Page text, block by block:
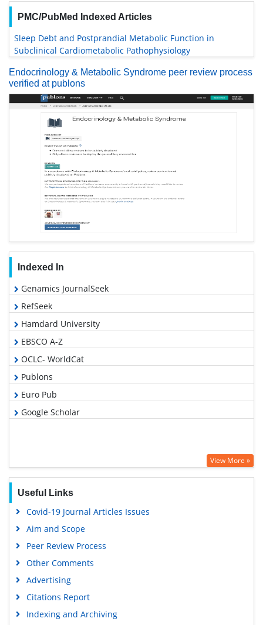
PMC/PubMed Indexed Articles
Sleep Debt and Postprandial Metabolic Function in
Subclinical Cardiometabolic Pathophysiology
Endocrinology & Metabolic Syndrome peer review process
verified at publons
Indexed In
Genamics JournalSeek
RefSeek
Hamdard University
EBSCO A-Z
OCLC- WorldCat
Publons
Euro Pub
Google Scholar
View More »
Useful Links
Covid-19 Journal Articles Issues
Aim and Scope
Peer Review Process
Other Comments
Advertising
Citations Report
Indexing and Archiving